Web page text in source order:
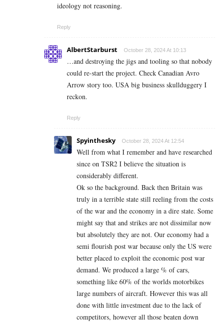
ideology not reasoning.
Reply
AlbertStarburst October 28, 2024 At 10:13
…and destroying the jigs and tooling so that nobody
could re-start the project. Check Canadian Avro
Arrow story too. USA big business skullduggery I
reckon.
Reply
Spyinthesky October 28, 2024 At 12:54
Well from what I remember and have researched
since on TSR2 I believe the situation is
considerably different.
Ok so the background. Back then Britain was
truly in a terrible state still reeling from the costs
of the war and the economy in a dire state. Some
might say that and strikes are not dissimilar now
but absolutely they are not. Our economy had a
semi flourish post war because only the US were
better placed to exploit the economic post war
demand. We produced a large % of cars,
something like 60% of the worlds motorbikes
large numbers of aircraft. However this was all
done with little investment due to the lack of
competitors, however all those beaten down